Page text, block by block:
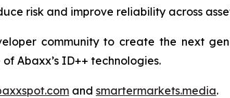
risk and improve reliability across
community to create the next
Abaxx’s ID++ technologies.
and smartermarkets.media.